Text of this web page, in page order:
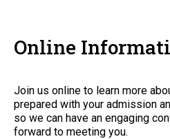
Online
Join us online to learn more
prepared with your admission
so we can have an engaging
forward to meeting you.